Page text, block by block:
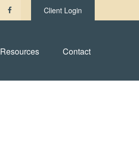
Client Login
Resources Contact